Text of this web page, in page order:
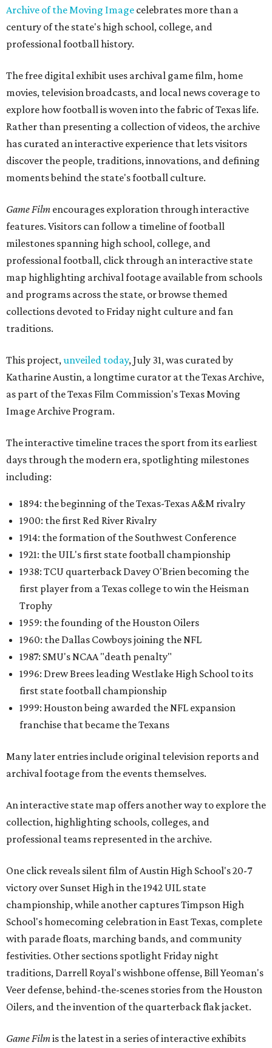
Archive of the Moving Image celebrates more than a
century of the state's high school, college, and
professional football history.
The free digital exhibit uses archival game film, home
movies, television broadcasts, and local news coverage to
explore how football is woven into the fabric of Texas life.
Rather than presenting a collection of videos, the archive
has curated an interactive experience that lets visitors
discover the people, traditions, innovations, and defining
moments behind the state's football culture.
Game Film encourages exploration through interactive
features. Visitors can follow a timeline of football
milestones spanning high school, college, and
professional football, click through an interactive state
map highlighting archival footage available from schools
and programs across the state, or browse themed
collections devoted to Friday night culture and fan
traditions.
This project,unveiled today, July 31, was curated by
Katharine Austin, a longtime curator at the Texas Archive,
as part of the Texas Film Commission's Texas Moving
Image Archive Program.
The interactive timeline traces the sport from its earliest
days through the modern era, spotlighting milestones
including:
1894: the beginning of the Texas-Texas A&M rivalry
1900: the first Red River Rivalry
1914: the formation of the Southwest Conference
1921: the UIL's first state football championship
1938: TCU quarterback Davey O'Brien becoming the
first player from a Texas college to win the Heisman
Trophy
1959: the founding of the Houston Oilers
1960: the Dallas Cowboys joining the NFL
1987: SMU's NCAA "death penalty"
1996: Drew Brees leading Westlake High School to its
first state football championship
1999: Houston being awarded the NFL expansion
franchise that became the Texans
Many later entries include original television reports and
archival footage from the events themselves.
An interactive state map offers another way to explore the
collection, highlighting schools, colleges, and
professional teams represented in the archive.
One click reveals silent film of Austin High School's 20-7
victory over Sunset High in the 1942 UIL state
championship, while another captures Timpson High
School's homecoming celebration in East Texas, complete
with parade floats, marching bands, and community
festivities. Other sections spotlight Friday night
traditions, Darrell Royal's wishbone offense, Bill Yeoman's
Veer defense, behind-the-scenes stories from the Houston
Oilers, and the invention of the quarterback flak jacket.
Game Filmis the latest in a series of interactive exhibits